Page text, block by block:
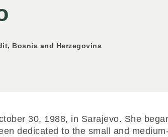
Bosnia and Herzegovina
30, 1988, in Sarajevo. She
dedicated to the small and